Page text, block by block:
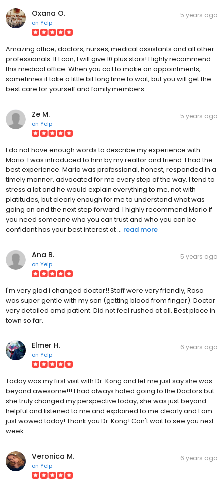
Oxana O.
on Yelp
5 years ago
Amazing office, doctors, nurses, medical assistants and all other
professionals. If I can, I will give 10 plus stars! Highly recommend
this medical office. When you call to make an appointments,
sometimes it take a little bit long time to wait, but you will get the
best care for yourself and family members.
Ze M.
on Yelp
5 years ago
I do not have enough words to describe my experience with
Mario. I was introduced to him by my realtor and friend. I had the
best experience. Mario was professional, honest, responded in a
timely manner, advocated for me every step of the way. I tend to
stress a lot and he would explain everything to me, not with
platitudes, but clearly enough for me to understand what was
going on and the next step forward. I highly recommend Mario if
you need someone who you can trust and who you can be
confidant has your best interest at ... read more
Ana B.
on Yelp
5 years ago
I'm very glad i changed doctor!! Staff were very friendly, Rosa
was super gentle with my son (getting blood from finger). Doctor
very detailed amd patient. Did not feel rushed at all. Best place in
town so far.
Elmer H.
on Yelp
6 years ago
Today was my first visit with Dr. Kong and let me just say she was
beyond awesome!!! I had always hated going to the Doctors but
she truly changed my perspective today, she was just beyond
helpful and listened to me and explained to me clearly and I am
just wowed today! Thank you Dr. Kong! Can't wait to see you next
week
Veronica M.
on Yelp
6 years ago